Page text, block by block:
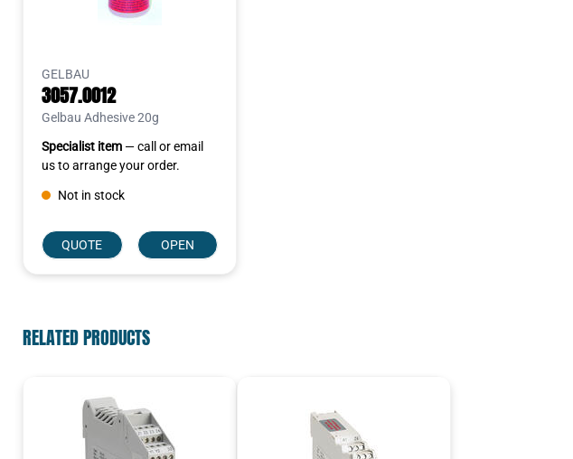
GELBAU
3057.0012
Gelbau Adhesive 20g
Specialist item — call or email
us to arrange your order.
Not in stock
QUOTE OPEN
RELATED PRODUCTS